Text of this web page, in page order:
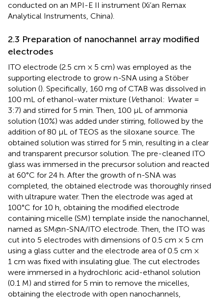
conducted on an MPI-E II instrument (Xi’an Remax
Analytical Instruments, China).
2.3 Preparation of nanochannel array modified
electrodes
ITO electrode (2.5 cm × 5 cm) was employed as the
supporting electrode to grow n-SNA using a Stöber
solution (). Specifically, 160 mg of CTAB was dissolved in
100 mL of ethanol-water mixture (Vethanol: Vwater =
3:7) and stirred for 5 min. Then, 100 μL of ammonia
solution (10%) was added under stirring, followed by the
addition of 80 μL of TEOS as the siloxane source. The
obtained solution was stirred for 5 min, resulting in a clear
and transparent precursor solution. The pre-cleaned ITO
glass was immersed in the precursor solution and reacted
at 60°C for 24 h. After the growth of n-SNA was
completed, the obtained electrode was thoroughly rinsed
with ultrapure water. Then the electrode was aged at
100°C for 10 h, obtaining the modified electrode
containing micelle (SM) template inside the nanochannel,
named as SM@n-SNA/ITO electrode. Then, the ITO was
cut into 5 electrodes with dimensions of 0.5 cm × 5 cm
using a glass cutter and the electrode area of 0.5 cm ×
1 cm was fixed with insulating glue. The cut electrodes
were immersed in a hydrochloric acid-ethanol solution
(0.1 M) and stirred for 5 min to remove the micelles,
obtaining the electrode with open nanochannels,